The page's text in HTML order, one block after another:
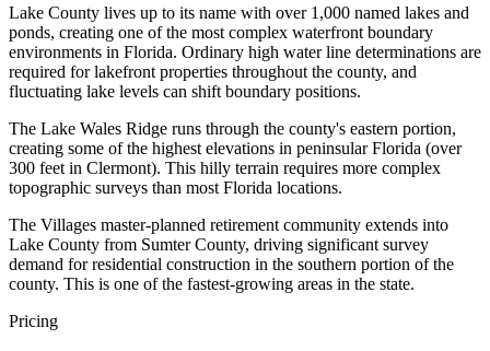
Lake County lives up to its name with over 1,000 named lakes and
ponds, creating one of the most complex waterfront boundary
environments in Florida. Ordinary high water line determinations are
required for lakefront properties throughout the county, and
fluctuating lake levels can shift boundary positions.
The Lake Wales Ridge runs through the county's eastern portion,
creating some of the highest elevations in peninsular Florida (over
300 feet in Clermont). This hilly terrain requires more complex
topographic surveys than most Florida locations.
The Villages master-planned retirement community extends into
Lake County from Sumter County, driving significant survey
demand for residential construction in the southern portion of the
county. This is one of the fastest-growing areas in the state.
Pricing